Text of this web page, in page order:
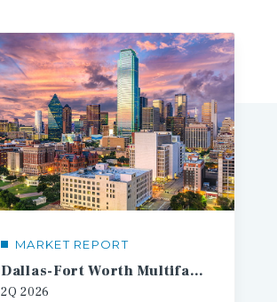
MARKET REPORT
Dallas-Fort Worth Multifamily Market Report
2Q 2026